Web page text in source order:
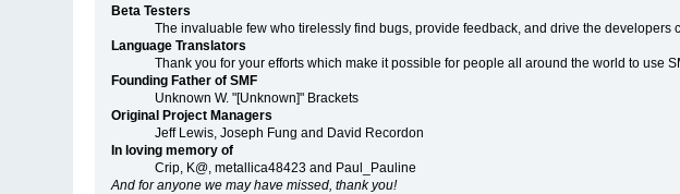
Beta Testers
The invaluable few who tirelessly find bugs, provide feedback, and drive the developers
Language Translators
Thank you for your efforts which make it possible for people all around the world to use
Founding Father of SMF
Unknown W. "[Unknown]" Brackets
Original Project Managers
Jeff Lewis, Joseph Fung and David Recordon
In loving memory of
Crip, K@, metallica48423 and Paul_Pauline
And for anyone we may have missed, thank you!